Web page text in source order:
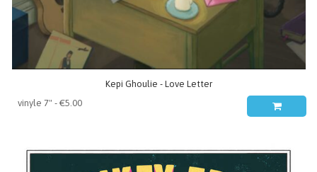
Kepi Ghoulie - Love Letter